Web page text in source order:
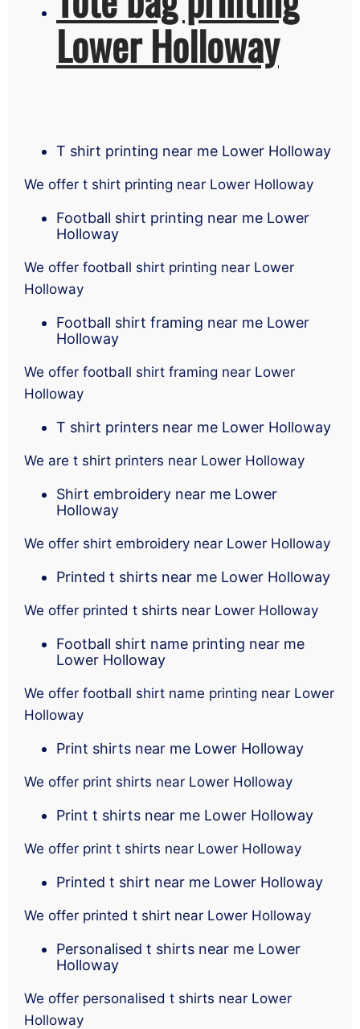
Lower Holloway
T shirt printing near me Lower Holloway
We offer t shirt printing near Lower Holloway
Football shirt printing near me Lower
Holloway
We offer football shirt printing near Lower
Holloway
Football shirt framing near me Lower
Holloway
We offer football shirt framing near Lower
Holloway
T shirt printers near me Lower Holloway
We are t shirt printers near Lower Holloway
Shirt embroidery near me Lower
Holloway
We offer shirt embroidery near Lower Holloway
Printed t shirts near me Lower Holloway
We offer printed t shirts near Lower Holloway
Football shirt name printing near me
Lower Holloway
We offer football shirt name printing near Lower
Holloway
Print shirts near me Lower Holloway
We offer print shirts near Lower Holloway
Print t shirts near me Lower Holloway
We offer print t shirts near Lower Holloway
Printed t shirt near me Lower Holloway
We offer printed t shirt near Lower Holloway
Personalised t shirts near me Lower
Holloway
We offer personalised t shirts near Lower
Holloway